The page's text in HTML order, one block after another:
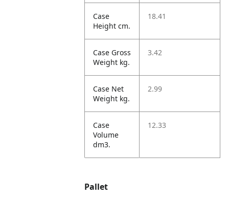
Case
Height cm.
18.41
Case Gross
Weight kg.
3.42
Case Net
Weight kg.
2.99
Case
Volume
dm3.
12.33
Pallet